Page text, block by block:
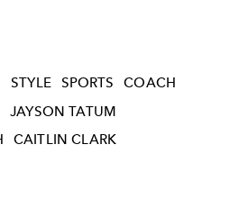
STYLE SPORTS
COACH
JAYSON TATUM
CAITLIN CLARK